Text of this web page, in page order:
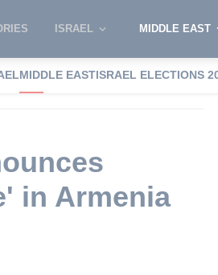
ISRAEL MIDDLE EAST
MIDDLE EASTISRAEL ELECTIONS
in Armenia